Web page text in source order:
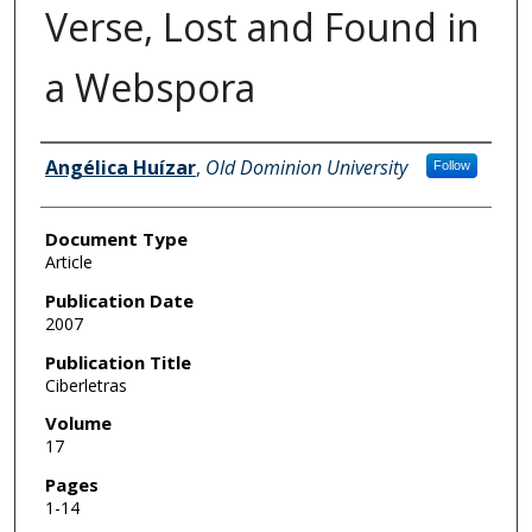
Verse, Lost and Found in
a Webspora
Authors
Angélica Huízar, Old Dominion University Follow
Document Type
Article
Publication Date
2007
Publication Title
Ciberletras
Volume
17
Pages
1-14